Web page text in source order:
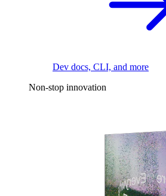
Dev docs, CLI, and more
Non-stop innovation